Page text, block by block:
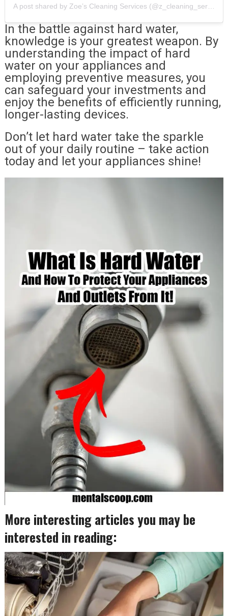
In the battle against hard water,
knowledge is your greatest weapon. By
understanding the impact of hard
water on your appliances and
employing preventive measures, you
can safeguard your investments and
enjoy the benefits of efficiently running,
longer-lasting devices.
Don’t let hard water take the sparkle
out of your daily routine – take action
today and let your appliances shine!
More interesting articles you may be
interested in reading: